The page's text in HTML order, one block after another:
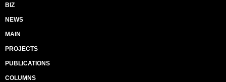
BIZ
NEWS
MAIN
PROJECTS
PUBLICATIONS
COLUMNS